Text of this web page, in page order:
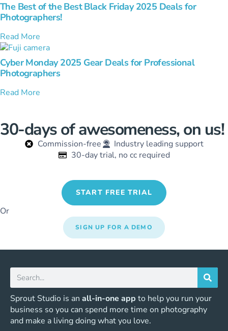
The Best of the Best Black Friday 2025 Deals for
Photographers!
Read More
Cyber Monday 2025 Gear Deals for Professional
Photographers
Read More
30-days of awesomeness, on us!
Commission-free
Industry leading support
30-day trial, no cc required
START FREE TRIAL
Or
SIGN UP FOR A DEMO
Sprout Studio is an all-in-one app to help you run your
business so you can spend more time on photography
and make a living doing what you love.